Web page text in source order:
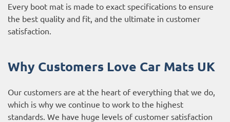
Every boot mat is made to exact specifications to ensure
the best quality and fit, and the ultimate in customer
satisfaction.
Why Customers Love Car Mats UK
Our customers are at the heart of everything that we do,
which is why we continue to work to the highest
standards. We have huge levels of customer satisfaction